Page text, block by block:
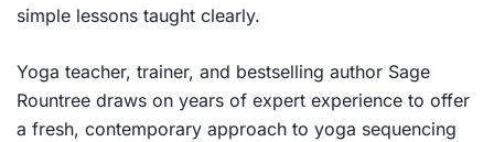
simple lessons taught clearly.
Yoga teacher, trainer, and bestselling author Sage
Rountree draws on years of expert experience to offer
a fresh, contemporary approach to yoga sequencing